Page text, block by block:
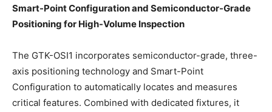
Smart-Point Configuration and Semiconductor-Grade
Positioning for High-Volume Inspection
The GTK-OSI1 incorporates semiconductor-grade, three-
axis positioning technology and Smart-Point
Configuration to automatically locates and measures
critical features. Combined with dedicated fixtures, it